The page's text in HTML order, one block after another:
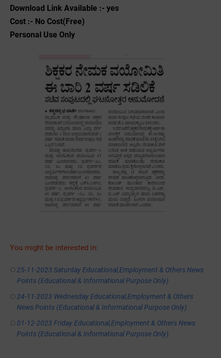
Download Link Available :- yes
Cost :- No Cost(Free)
Personal Use Only
You might be interested in:
25-11-2023 Saturday Educational,Employment & Others News
Points (Educational & Informational Purpose Only)
24-11-2023 Wednesday Educational,Employment & Others
News Points (Educational & Informational Purpose Only)
01-12-2023 Friday Educational,Employment & Others News
Points (Educational & Informational Purpose Only)